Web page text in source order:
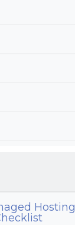
Hosting